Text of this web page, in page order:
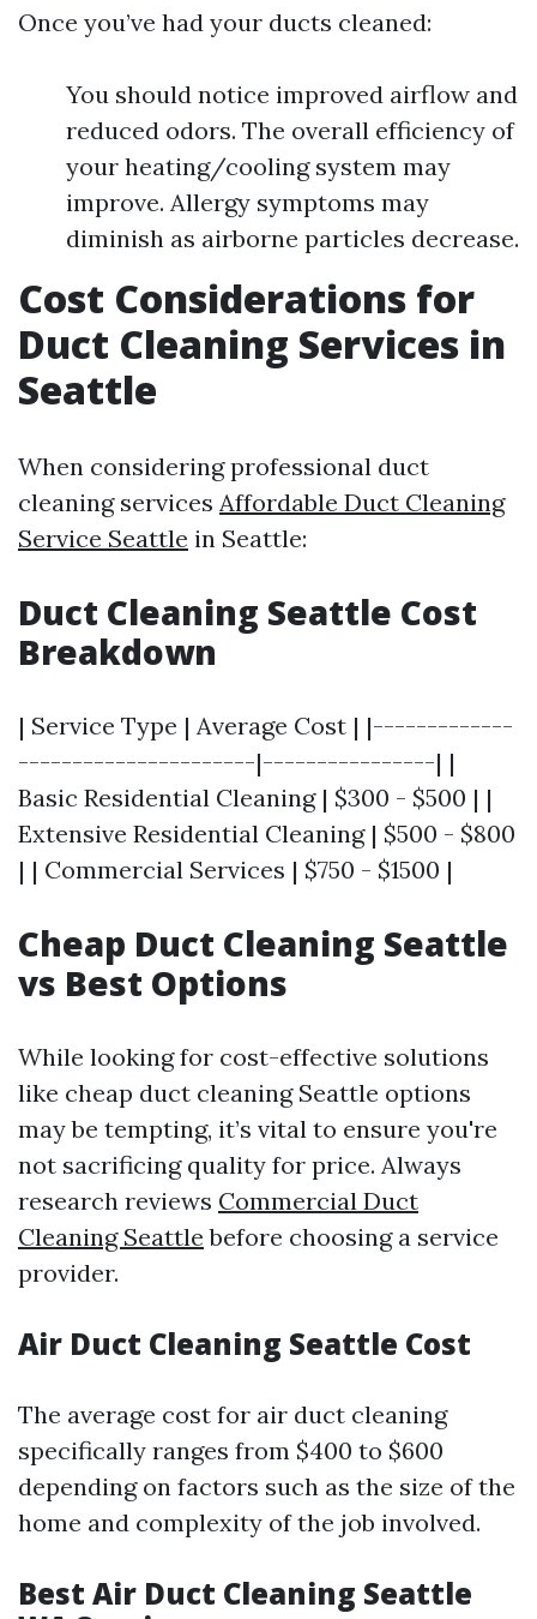
Once you’ve had your ducts cleaned:
You should notice improved airflow and
reduced odors. The overall efficiency of
your heating/cooling system may
improve. Allergy symptoms may
diminish as airborne particles decrease.
Cost Considerations for
Duct Cleaning Services in
Seattle
When considering professional duct
cleaning services Affordable Duct Cleaning
Service Seattle in Seattle:
Duct Cleaning Seattle Cost
Breakdown
| Service Type | Average Cost | |-------------
----------------------|----------------| |
Basic Residential Cleaning | $300 - $500 | |
Extensive Residential Cleaning | $500 - $800
| | Commercial Services | $750 - $1500 |
Cheap Duct Cleaning Seattle
vs Best Options
While looking for cost-effective solutions
like cheap duct cleaning Seattle options
may be tempting, it’s vital to ensure you're
not sacrificing quality for price. Always
research reviews Commercial Duct
Cleaning Seattle before choosing a service
provider.
Air Duct Cleaning Seattle Cost
The average cost for air duct cleaning
specifically ranges from $400 to $600
depending on factors such as the size of the
home and complexity of the job involved.
Best Air Duct Cleaning Seattle